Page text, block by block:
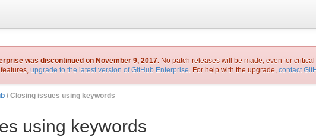
was discontinued on November 9, 2017. No patch releases will be made, even for
upgrade to the latest version of GitHub Enterprise. For help with the upgrade, contact
/ Closing issues using keywords
using keywords